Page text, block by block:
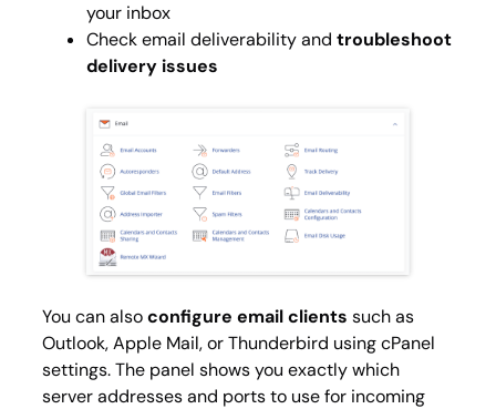
your inbox
Check email deliverability and troubleshoot
delivery issues
You can alsoconfigure email clients such as
Outlook, Apple Mail, or Thunderbird using cPanel
settings. The panel shows you exactly which
server addresses and ports to use for incoming